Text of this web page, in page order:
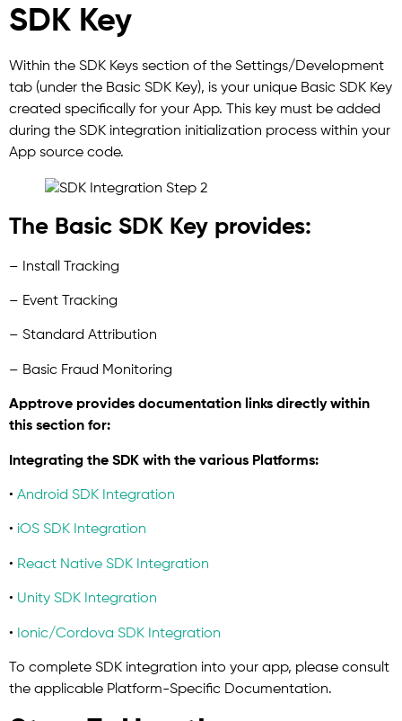
SDK Key
Within the SDK Keys section of the Settings/Development
tab (under the Basic SDK Key), is your unique Basic SDK Key
created specifically for your App. This key must be added
during the SDK integration initialization process within your
App source code.
The Basic SDK Key provides:
– Install Tracking
– Event Tracking
– Standard Attribution
– Basic Fraud Monitoring
Apptrove provides documentation links directly within
this section for:
Integrating the SDK with the various Platforms:
• Android SDK Integration
• iOS SDK Integration
• React Native SDK Integration
• Unity SDK Integration
• Ionic/Cordova SDK Integration
To complete SDK integration into your app, please consult
the applicable Platform-Specific Documentation.